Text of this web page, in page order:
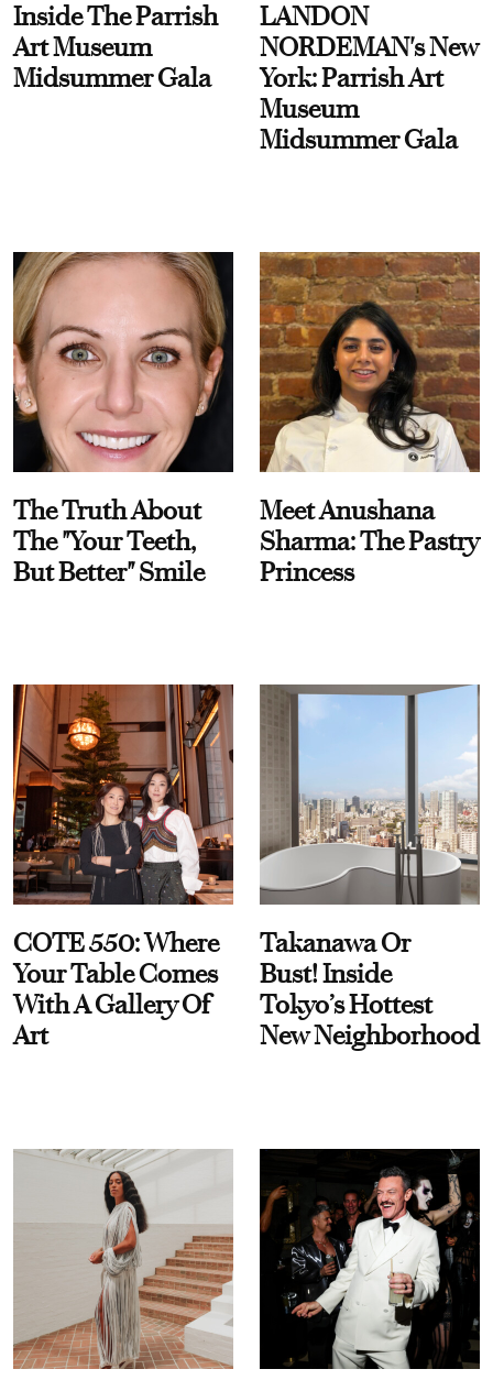
Inside The Parrish
Art Museum
Midsummer Gala
LANDON
NORDEMAN's New
York: Parrish Art
Museum
Midsummer Gala
The Truth About
The "Your Teeth,
But Better" Smile
Meet Anushana
Sharma: The Pastry
Princess
COTE 550: Where
Your Table Comes
With A Gallery Of
Art
Takanawa Or
Bust! Inside
Tokyo’s Hottest
New Neighborhood